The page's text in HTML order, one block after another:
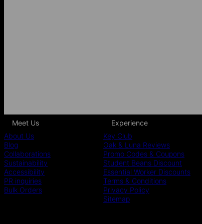
Meet Us
About Us
Blog
Collaborations
Sustainability
Accessibility
PR inquiries
Bulk Orders
Experience
Key Club
Oak & Luna Reviews
Promo Codes & Coupons
Student Beans Discount
Essential Worker Discounts
Terms & Conditions
Privacy Policy
Sitemap